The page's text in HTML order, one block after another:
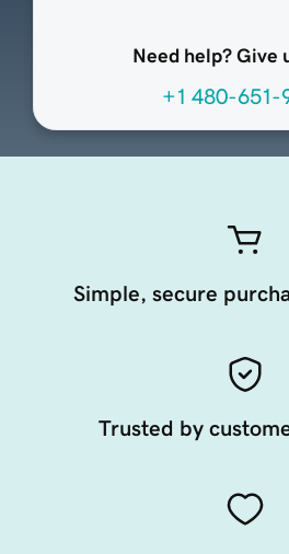
Need help? Give
+1 480-651-
Simple, secure
Trusted by